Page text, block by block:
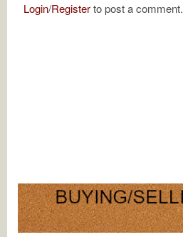
Login/Registerto post a comment.